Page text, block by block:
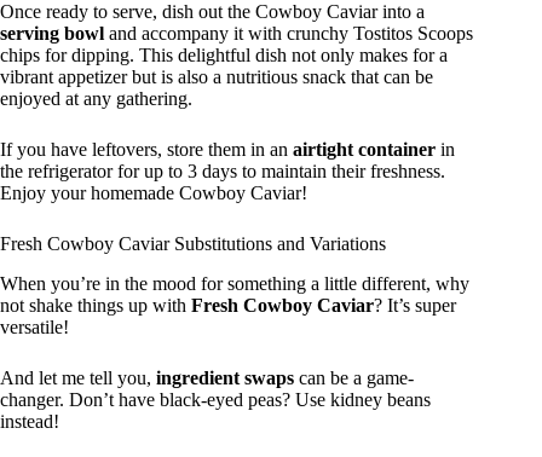
Once ready to serve, dish out the Cowboy Caviar into a
serving bowl and accompany it with crunchy Tostitos Scoops
chips for dipping. This delightful dish not only makes for a
vibrant appetizer but is also a nutritious snack that can be
enjoyed at any gathering.
If you have leftovers, store them in an airtight container in
the refrigerator for up to 3 days to maintain their freshness.
Enjoy your homemade Cowboy Caviar!
Fresh Cowboy Caviar Substitutions and Variations
When you’re in the mood for something a little different, why
not shake things up with Fresh Cowboy Caviar? It’s super
versatile!
And let me tell you, ingredient swaps can be a game-
changer. Don’t have black-eyed peas? Use kidney beans
instead!